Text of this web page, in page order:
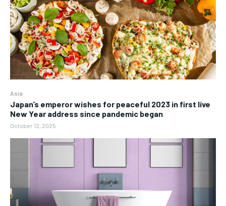
Asia
Japan’s emperor wishes for peaceful 2023 in first live
New Year address since pandemic began
October 12, 2025